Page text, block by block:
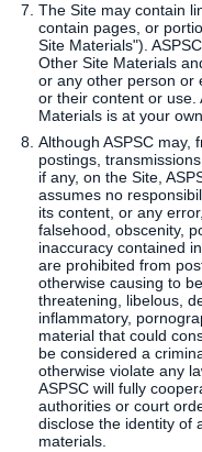
The Site may contain
contain pages, or
Site Materials").
Other Site Materials
or any other person or
or their content or use.
Materials is at your
Although ASPSC may,
postings,
if any, on the Site,
assumes no
its content, or any
falsehood, obscenity,
inaccuracy contained
are prohibited from
otherwise causing to
threatening, libelous,
inflammatory,
material that could
be considered a
otherwise violate any
ASPSC will fully
authorities or court
disclose the identity of
materials.